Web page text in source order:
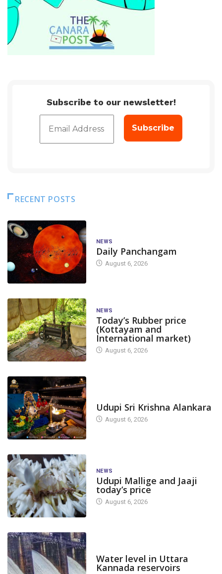
Subscribe to our newsletter!
RECENT POSTS
NEWS
Daily Panchangam
August 6, 2026
NEWS
Today’s Rubber price
(Kottayam and
International market)
August 6, 2026
Udupi Sri Krishna Alankara
August 6, 2026
NEWS
Udupi Mallige and Jaaji
today’s price
August 6, 2026
Water level in Uttara
Kannada reservoirs